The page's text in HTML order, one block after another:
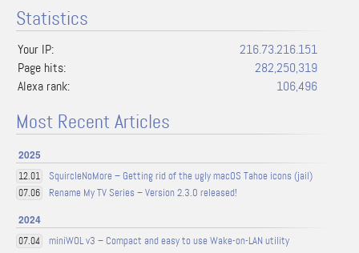
Statistics
Your IP:
216.73.216.151
Page hits:
282,250,319
Alexa rank:
106,496
Most Recent Articles
2025
12.01 SquircleNoMore – Getting rid of the ugly macOS Tahoe icons (jail)
07.06 Rename My TV Series – Version 2.3.0 released!
2024
07.04 miniWOL v3 – Compact and easy to use Wake-on-LAN utility